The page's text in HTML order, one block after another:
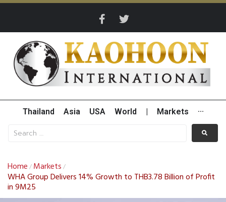
Thailand Asia USA World Markets ···
Home / Markets /
WHA Group Delivers 14% Growth to THB3.78 Billion of Profit
in 9M25